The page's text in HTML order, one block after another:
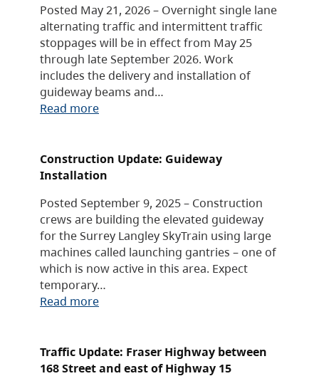
Posted May 21, 2026 – Overnight single lane
alternating traffic and intermittent traffic
stoppages will be in effect from May 25
through late September 2026. Work
includes the delivery and installation of
guideway beams and…
Read more
Construction Update: Guideway
Installation
Posted September 9, 2025 – Construction
crews are building the elevated guideway
for the Surrey Langley SkyTrain using large
machines called launching gantries – one of
which is now active in this area. Expect
temporary…
Read more
Traffic Update: Fraser Highway between
168 Street and east of Highway 15